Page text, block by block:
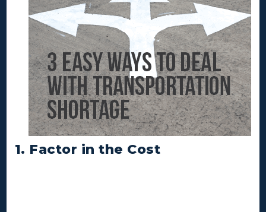
1. Factor in the Cost